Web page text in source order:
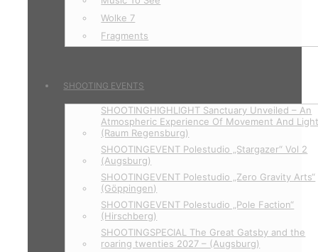
Wolke 7
Fragments
SHOOTING EVENTS
SHOOTINGHIGHLIGHT Sanctuary Unveiled – An
Atmospheric Experience Of Movement And
(Raum Regensburg)
SHOOTINGEVENT Polestudio „Stargazer“ Vol 2
(Augsburg)
SHOOTINGEVENT Polestudio „Zero Gravity Arts“
(Göppingen)
SHOOTINGEVENT Polestudio „Pole Faction“
(Hirschberg)
SHOOTINGSPECIAL The Great Gatsby and the
roaring twenties 2027 – (Augsburg)